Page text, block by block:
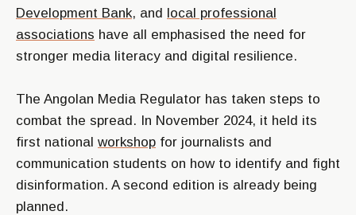
Development Bank, and local professional
associations have all emphasised the need for
stronger media literacy and digital resilience.
The Angolan Media Regulator has taken steps to
combat the spread. In November 2024, it held its
first national workshop for journalists and
communication students on how to identify and fight
disinformation. A second edition is already being
planned.